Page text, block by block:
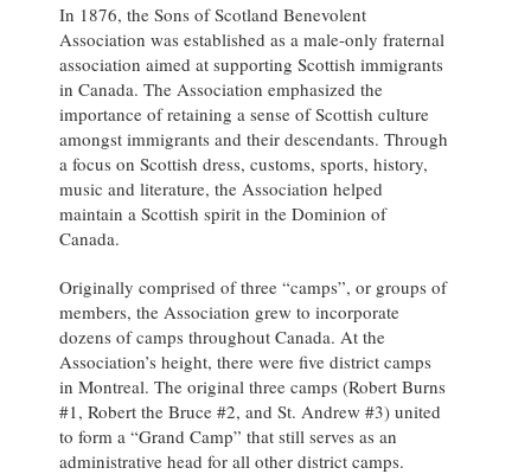
In 1876, the Sons of Scotland Benevolent
Association was established as a male-only fraternal
association aimed at supporting Scottish immigrants
in Canada. The Association emphasized the
importance of retaining a sense of Scottish culture
amongst immigrants and their descendants. Through
a focus on Scottish dress, customs, sports, history,
music and literature, the Association helped
maintain a Scottish spirit in the Dominion of
Canada.
Originally comprised of three “camps”, or groups of
members, the Association grew to incorporate
dozens of camps throughout Canada. At the
Association’s height, there were five district camps
in Montreal. The original three camps (Robert Burns
#1, Robert the Bruce #2, and St. Andrew #3) united
to form a “Grand Camp” that still serves as an
administrative head for all other district camps.